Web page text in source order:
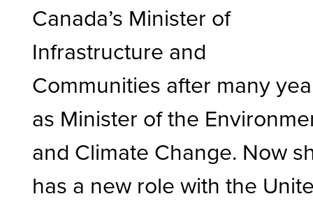
Canada’s Minister of
Infrastructure and
Communities after many
as Minister of the
and Climate Change. Now
has a new role with the